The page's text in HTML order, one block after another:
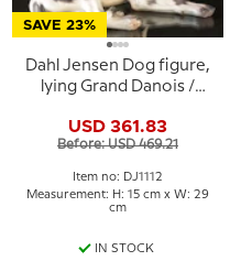
SAVE 23%
Dahl Jensen Dog figure,
lying Grand Danois /
USD 361.83
Before: USD 469.21
Item no: DJ1112
Measurement: H: 15 cm x W: 29
cm
IN STOCK